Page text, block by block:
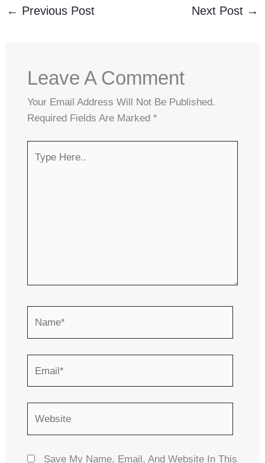
← Previous Post Next Post →
Leave A Comment
Your Email Address Will Not Be Published.
Required Fields Are Marked *
Here..
Save My Name, Email, And Website In This